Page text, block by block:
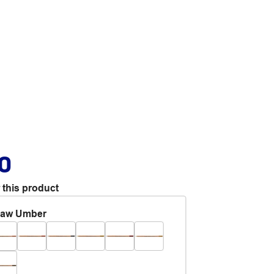
this product
Umber